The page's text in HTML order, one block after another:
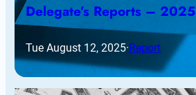
Delegate’s Reports – 2025
Tue August 12, 2025·Report